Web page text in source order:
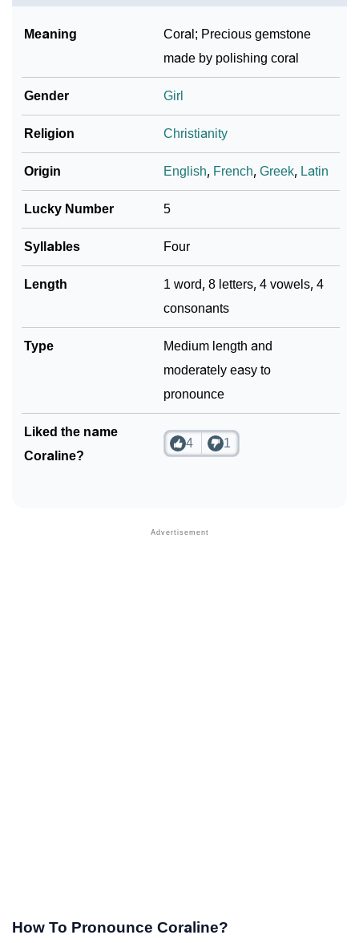
Meaning
Coral; Precious gemstone
made by polishing coral
Gender Girl
Religion Christianity
Origin English, French,Greek, Latin
Lucky Number 5
Syllables Four
Length
1 word, 8 letters, 4 vowels, 4
consonants
Type
Medium length and
moderately easy to
pronounce
Liked the name
Coraline?
4 1
How To Pronounce Coraline?